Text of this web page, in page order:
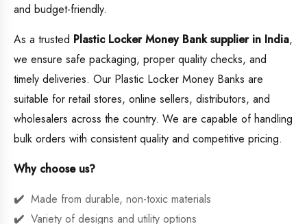
and budget-friendly.
As a trusted Plastic Locker Money Bank supplier in India,
we ensure safe packaging, proper quality checks, and
timely deliveries. Our Plastic Locker Money Banks are
suitable for retail stores, online sellers, distributors, and
wholesalers across the country. We are capable of handling
bulk orders with consistent quality and competitive pricing.
Why choose us?
Made from durable, non-toxic materials
Variety of designs and utility options